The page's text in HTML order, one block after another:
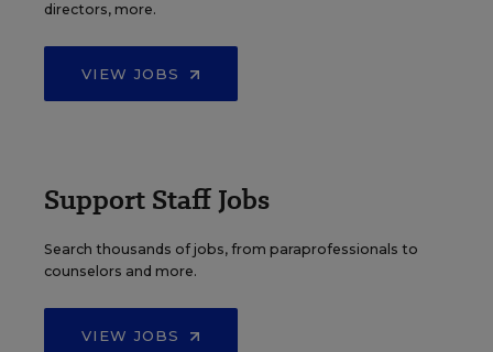
directors, more.
VIEW JOBS
Support Staff Jobs
Search thousands of jobs, from paraprofessionals to
counselors and more.
VIEW JOBS